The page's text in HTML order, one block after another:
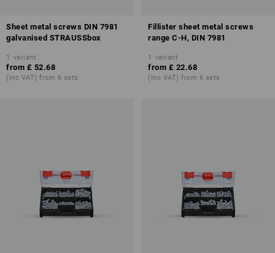
Sheet metal screws DIN 7981
galvanised STRAUSSbox
1 variant
from £ 52.68
(inc VAT) from 6 sets
Fillister sheet metal screws
range C-H, DIN 7981
1 variant
from £ 22.68
(inc VAT) from 6 sets